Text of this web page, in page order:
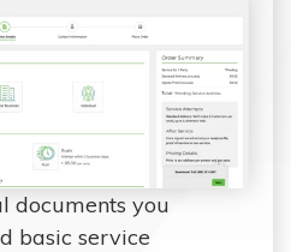
documents you
basic service